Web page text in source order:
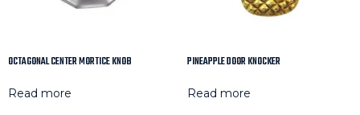
OCTAGONAL CENTER MORTICE KNOB
Read more
PINEAPPLE DOOR KNOCKER
Read more